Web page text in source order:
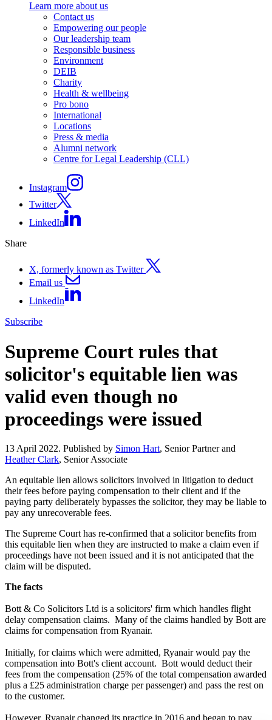
Learn more about us
Contact us
Empowering our people
Our leadership team
Responsible business
Environment
DEIB
Charity
Health & wellbeing
Pro bono
International
Locations
Press & media
Alumni network
Centre for Legal Leadership (CLL)
Instagram
Twitter
LinkedIn
Share
X, formerly known as Twitter
Email us
LinkedIn
Subscribe
Supreme Court rules that
solicitor's equitable lien was
valid even though no
proceedings were issued
13 April 2022. Published by Simon Hart, Senior Partner and
Heather Clark, Senior Associate
An equitable lien allows solicitors involved in litigation to deduct
their fees before paying compensation to their client and if the
paying party deliberately bypasses the solicitor, they may be liable to
pay any unrecoverable fees.
The Supreme Court has re-confirmed that a solicitor benefits from
this equitable lien when they are instructed to make a claim even if
proceedings have not been issued and it is not anticipated that the
claim will be disputed.
The facts
Bott & Co Solicitors Ltd is a solicitors' firm which handles flight
delay compensation claims. Many of the claims handled by Bott are
claims for compensation from Ryanair.
Initially, for claims which were admitted, Ryanair would pay the
compensation into Bott's client account. Bott would deduct their
fees from the compensation (25% of the total compensation awarded
plus a £25 administration charge per passenger) and pass the rest on
to the customer.
However, Ryanair changed its practice in 2016 and began to pay